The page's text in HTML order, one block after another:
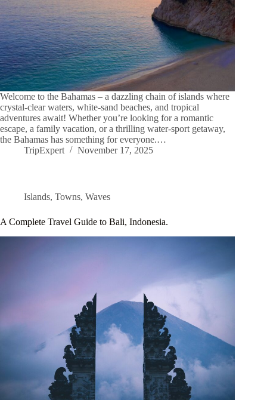
Welcome to the Bahamas – a dazzling chain of islands where
crystal-clear waters, white-sand beaches, and tropical
adventures await! Whether you’re looking for a romantic
escape, a family vacation, or a thrilling water-sport getaway,
the Bahamas has something for everyone.…
TripExpert
November 17, 2025
Islands, Towns, Waves
A Complete Travel Guide to Bali, Indonesia.